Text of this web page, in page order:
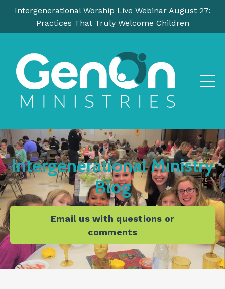
Intergenerational Worship Live Webinar August 27:
Practices That Truly Welcome Children
Intergenerational Ministry
Blog
Email us with questions or
comments